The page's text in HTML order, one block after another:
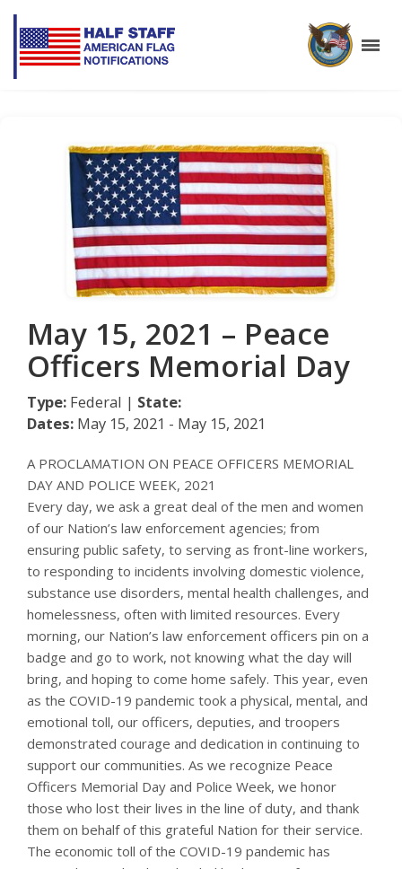
May 15, 2021 – Peace
Officers Memorial Day
Type: Federal | State:
Dates: May 15, 2021 - May 15, 2021
A PROCLAMATION ON PEACE OFFICERS MEMORIAL
DAY AND POLICE WEEK, 2021
Every day, we ask a great deal of the men and women
of our Nation’s law enforcement agencies; from
ensuring public safety, to serving as front-line workers,
to responding to incidents involving domestic violence,
substance use disorders, mental health challenges, and
homelessness, often with limited resources. Every
morning, our Nation’s law enforcement officers pin on a
badge and go to work, not knowing what the day will
bring, and hoping to come home safely. This year, even
as the COVID-19 pandemic took a physical, mental, and
emotional toll, our officers, deputies, and troopers
demonstrated courage and dedication in continuing to
support our communities. As we recognize Peace
Officers Memorial Day and Police Week, we honor
those who lost their lives in the line of duty, and thank
them on behalf of this grateful Nation for their service.
The economic toll of the COVID-19 pandemic has